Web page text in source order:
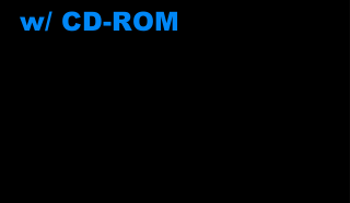
w/ CD-ROM